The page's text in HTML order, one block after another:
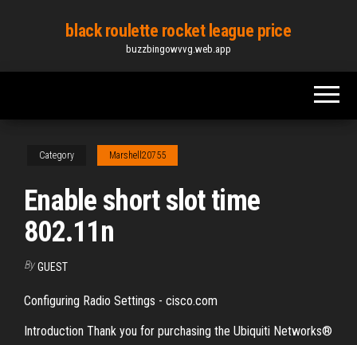
content
black roulette rocket league price
buzzbingowvvg.web.app
Category Marshell20755
Enable short slot time
802.11n
By GUEST
Configuring Radio Settings - cisco.com
Introduction Thank you for purchasing the Ubiquiti Networks®